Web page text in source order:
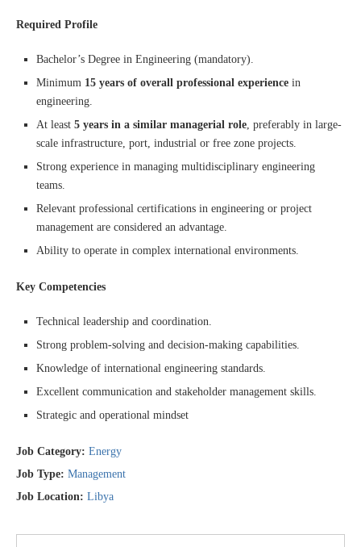
Required Profile
Bachelor’s Degree in Engineering (mandatory).
Minimum 15 years of overall professional experience in
engineering.
At least 5 years in a similar managerial role, preferably in large-
scale infrastructure, port, industrial or free zone projects.
Strong experience in managing multidisciplinary engineering
teams.
Relevant professional certifications in engineering or project
management are considered an advantage.
Ability to operate in complex international environments.
Key Competencies
Technical leadership and coordination.
Strong problem-solving and decision-making capabilities.
Knowledge of international engineering standards.
Excellent communication and stakeholder management skills.
Strategic and operational mindset
Job Category: Energy
Job Type: Management
Job Location: Libya